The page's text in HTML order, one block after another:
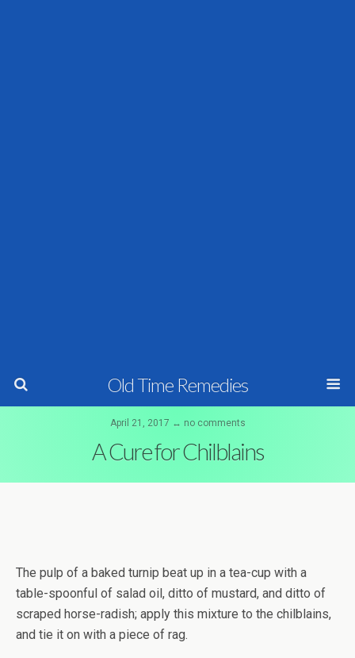
Old Time Remedies
April 21, 2017 ↔ no comments
A Cure for Chilblains
The pulp of a baked turnip beat up in a tea-cup with a
table-spoonful of salad oil, ditto of mustard, and ditto of
scraped horse-radish; apply this mixture to the chilblains,
and tie it on with a piece of rag.